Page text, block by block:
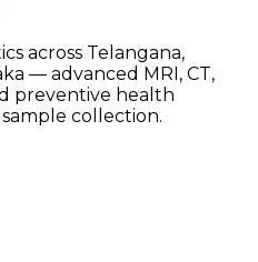
across Telangana,
— advanced MRI, CT,
preventive health
collection.